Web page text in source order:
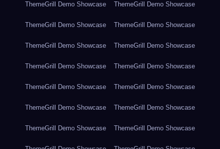
ThemeGrill Demo Showcase ThemeGrill Demo Showcase
ThemeGrill Demo Showcase ThemeGrill Demo Showcase
ThemeGrill Demo Showcase ThemeGrill Demo Showcase
ThemeGrill Demo Showcase ThemeGrill Demo Showcase
ThemeGrill Demo Showcase ThemeGrill Demo Showcase
ThemeGrill Demo Showcase ThemeGrill Demo Showcase
ThemeGrill Demo Showcase ThemeGrill Demo Showcase